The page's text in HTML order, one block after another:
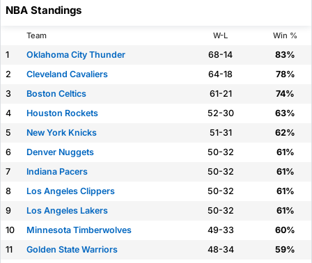
NBA Standings
Team W-L Win %
1 Oklahoma City Thunder 68-14
83%
2
Cleveland Cavaliers 64-18
78%
3
Boston Celtics 61-21
74%
4
Houston Rockets 52-30
63%
5
New York Knicks 51-31
62%
6
Denver Nuggets 50-32
61%
7
Indiana Pacers 50-32
61%
8
Los Angeles Clippers 50-32
61%
9
Los Angeles Lakers 50-32
61%
10
Minnesota Timberwolves 49-33
60%
11
Golden State Warriors 48-34
59%